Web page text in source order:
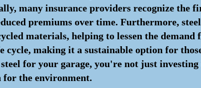
many insurance providers recognize the
premiums over time. Furthermore,
materials, helping to lessen the demand
cycle, making it a sustainable option for
for your garage, you're not just
for the environment.